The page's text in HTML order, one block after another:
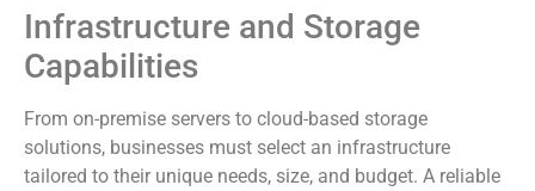
Infrastructure and Storage
Capabilities
From on-premise servers to cloud-based storage
solutions, businesses must select an infrastructure
tailored to their unique needs, size, and budget. A reliable